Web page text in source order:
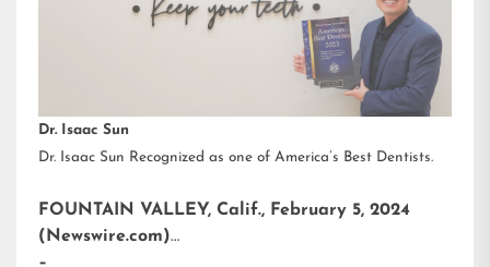
Dr. Isaac Sun
Dr. Isaac Sun Recognized as one of America’s Best Dentists.
FOUNTAIN VALLEY, Calif., February 5, 2024
(Newswire.com)
–